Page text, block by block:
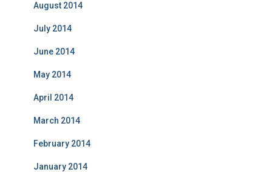
August 2014
July 2014
June 2014
May 2014
April 2014
March 2014
February 2014
January 2014